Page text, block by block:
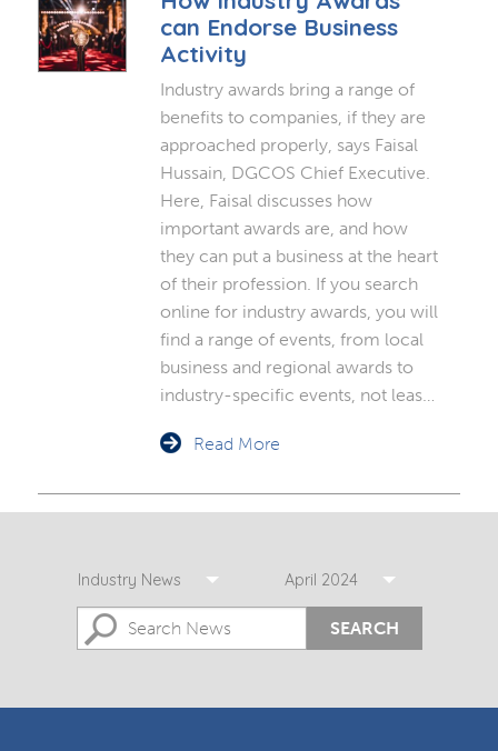
can Endorse Business
Activity
Industry awards bring a range of
benefits to companies, if they are
approached properly, says Faisal
Hussain, DGCOS Chief Executive.
Here, Faisal discusses how
important awards are, and how
they can put a business at the heart
of their profession. If you search
online for industry awards, you will
find a range of events, from local
business and regional awards to
industry-specific events, not leas…
Read More
Industry News April 2024
SEARCH